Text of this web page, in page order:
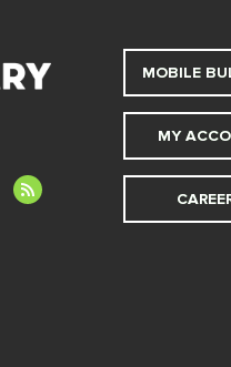
feed
MOBILE
MY